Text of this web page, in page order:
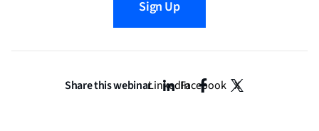
Sign Up
Share this webinarLinkedInFacebook X